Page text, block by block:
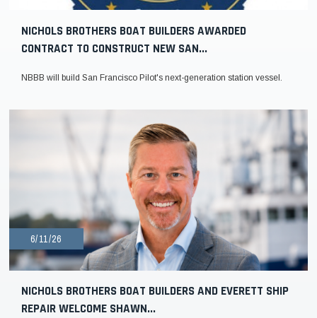
NICHOLS BROTHERS BOAT BUILDERS AWARDED
CONTRACT TO CONSTRUCT NEW SAN...
NBBB will build San Francisco Pilot's next-generation station vessel.
6/11/26
NICHOLS BROTHERS BOAT BUILDERS AND EVERETT SHIP
REPAIR WELCOME SHAWN...